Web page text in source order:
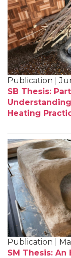
Publication |
SB Thesis:
Heating
Publication |
SM Thesis: